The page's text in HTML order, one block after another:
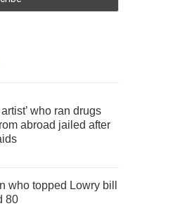
who ran drugs
abroad jailed after
who topped Lowry bill
80